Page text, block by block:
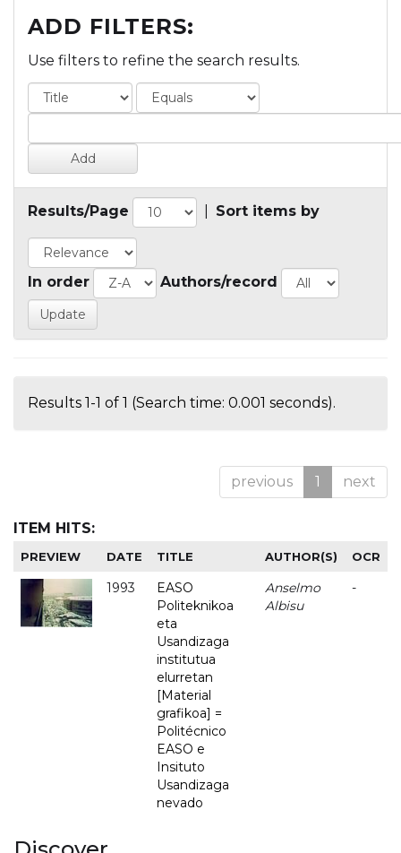
ADD FILTERS:
Use filters to refine the search results.
Results/Page Sort items by
In order Authors/record
Results 1-1 of 1 (Search time: 0.001 seconds).
previous 1 next
ITEM HITS:
PREVIEW DATE TITLE AUTHOR(S) OCR
1993
EASO
Politeknikoa
eta
Usandizaga
institutua
elurretan
[Material
grafikoa] =
Politécnico
EASO e
Insituto
Usandizaga
nevado
Anselmo
Albisu
-